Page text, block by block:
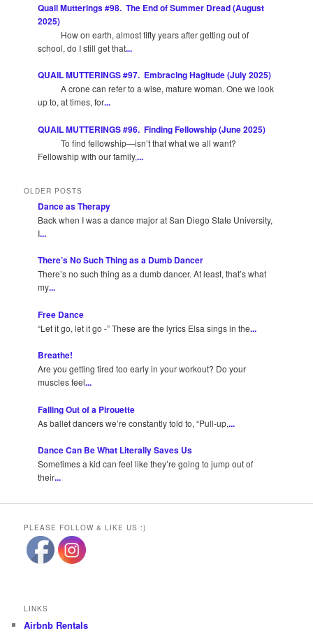
Quail Mutterings #98. The End of Summer Dread (August
2025)
How on earth, almost fifty years after getting out of
school, do I still get that...
QUAIL MUTTERINGS #97. Embracing Hagitude (July 2025)
A crone can refer to a wise, mature woman. One we look
up to, at times, for...
QUAIL MUTTERINGS #96. Finding Fellowship (June 2025)
To find fellowship—isn’t that what we all want?
Fellowship with our family,...
OLDER POSTS
Dance as Therapy
Back when I was a dance major at San Diego State University,
I...
There’s No Such Thing as a Dumb Dancer
There’s no such thing as a dumb dancer. At least, that’s what
my...
Free Dance
“Let it go, let it go -” These are the lyrics Elsa sings in the...
Breathe!
Are you getting tired too early in your workout? Do your
muscles feel...
Falling Out of a Pirouette
As ballet dancers we’re constantly told to, “Pull-up,...
Dance Can Be What Literally Saves Us
Sometimes a kid can feel like they’re going to jump out of
their...
PLEASE FOLLOW & LIKE US :)
LINKS
Airbnb Rentals